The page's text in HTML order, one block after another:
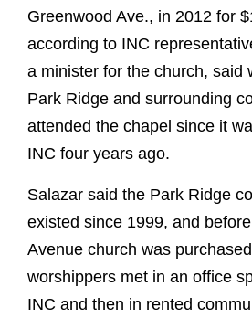
Greenwood Ave., in 2012 for
according to INC
a minister for the church, said
Park Ridge and surrounding
attended the chapel since it
INC four years ago.
Salazar said the Park Ridge
existed since 1999, and
Avenue church was
worshippers met in an office
INC and then in rented